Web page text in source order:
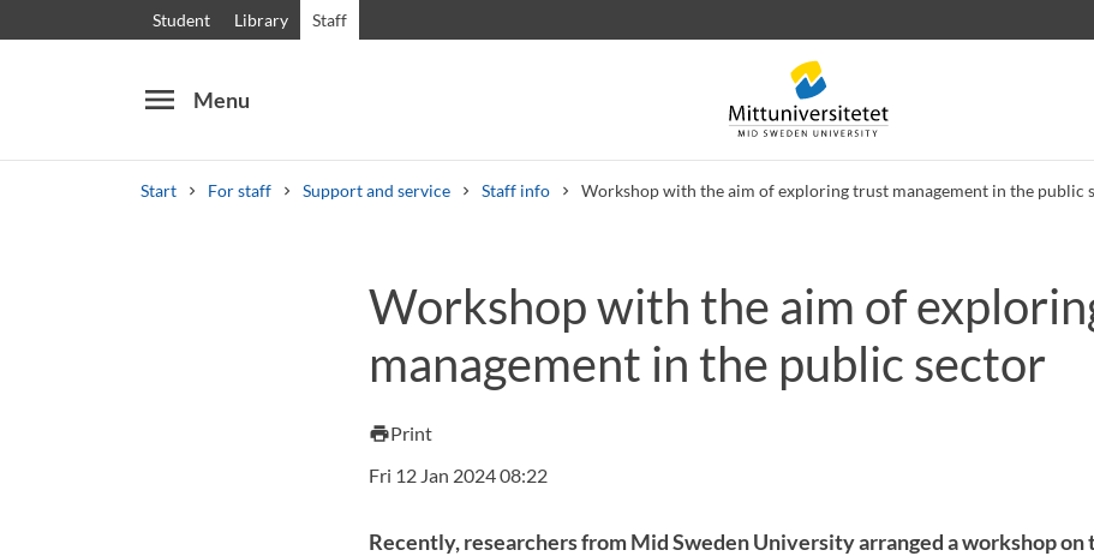
Student Library Staff
menu Menu
Start For staff Support and service Staff info Workshop with the aim of exploring trust management in the public
Other search services
Courses and programmesSyllabus Welcome lettersStaff Job vacancies
Workshop with the aim of
management in the public sector
printPrint
Fri 12 Jan 2024 08:22
Recently, researchers from Mid Sweden University arranged a workshop on